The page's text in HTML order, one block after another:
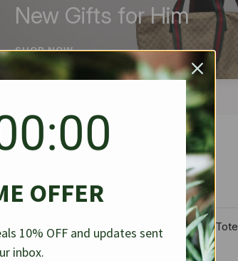
New Gifts for Him
SHOP NOW
33Cm
-40%
Chanel Large Deauville Tote
Bag Bicolor Gray 40Cm
OFFER
10% OFF and updates sent
inbox.